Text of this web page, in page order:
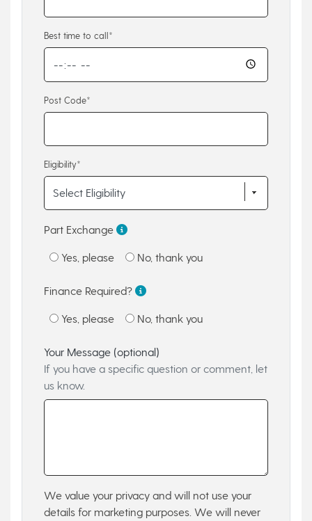
Best time to call*
Post Code*
Eligibility*
Part Exchange
Yes, please No, thank you
Finance Required?
Yes, please No, thank you
Your Message (optional)
If you have a specific question or comment, let
us know.
We value your privacy and will not use your
details for marketing purposes. We will never